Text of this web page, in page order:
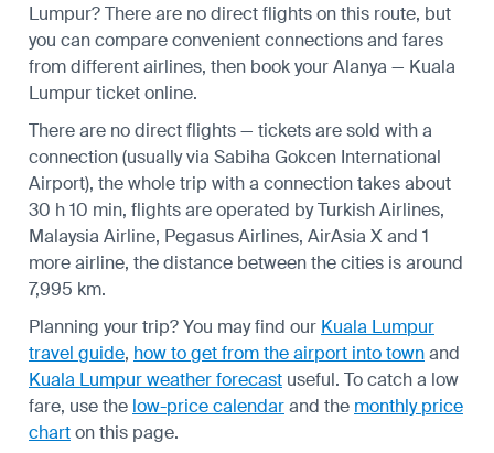
Lumpur? There are no direct flights on this route, but
you can compare convenient connections and fares
from different airlines, then book your Alanya — Kuala
Lumpur ticket online.
There are no direct flights — tickets are sold with a
connection (usually via Sabiha Gokcen International
Airport), the whole trip with a connection takes about
30 h 10 min, flights are operated by Turkish Airlines,
Malaysia Airline, Pegasus Airlines, AirAsia X and 1
more airline, the distance between the cities is around
7,995 km.
Planning your trip? You may find our Kuala Lumpur
travel guide, how to get from the airport into townand
Kuala Lumpur weather forecast useful. To catch a low
fare, use the low-price calendarand the monthly price
charton this page.